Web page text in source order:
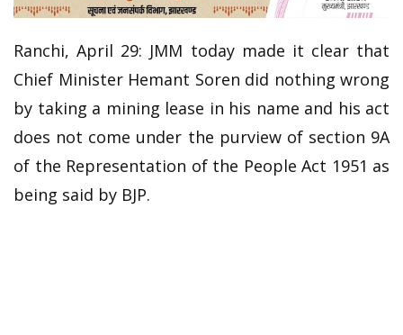
Ranchi, April 29: JMM today made it clear that
Chief Minister Hemant Soren did nothing wrong
by taking a mining lease in his name and his act
does not come under the purview of section 9A
of the Representation of the People Act 1951 as
being said by BJP.